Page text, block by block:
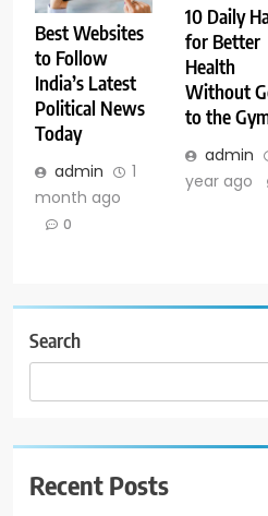
Best Websites
to Follow
India’s Latest
Political News
Today
admin
1
month ago
0
10 Daily
for Better
Health
Without
to the
admin
year ago
Search
Recent Posts